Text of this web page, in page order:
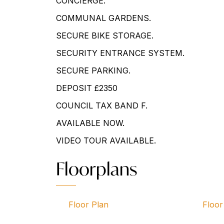
COMMUNAL GARDENS.
SECURE BIKE STORAGE.
SECURITY ENTRANCE SYSTEM.
SECURE PARKING.
DEPOSIT £2350
COUNCIL TAX BAND F.
AVAILABLE NOW.
VIDEO TOUR AVAILABLE.
Floorplans
Floor Plan